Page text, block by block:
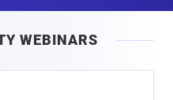
WEBINARS